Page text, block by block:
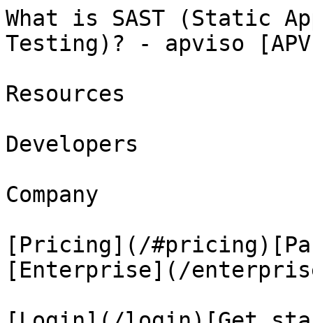
What is SAST (Static
Testing)? - apviso
Resources
Developers
Company
[Pricing](/
[Enterprise](/